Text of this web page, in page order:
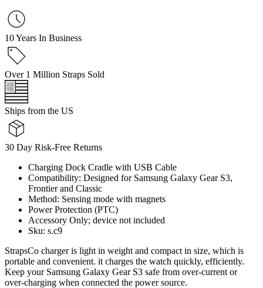
10 Years In Business
Over 1 Million Straps Sold
Ships from the US
30 Day Risk-Free Returns
Charging Dock Cradle with USB Cable
Compatibility: Designed for Samsung Galaxy Gear S3,
Frontier and Classic
Method: Sensing mode with magnets
Power Protection (PTC)
Accessory Only; device not included
Sku: s.c9
StrapsCo charger is light in weight and compact in size, which is
portable and convenient. it charges the watch quickly, efficiently.
Keep your Samsung Galaxy Gear S3 safe from over-current or
over-charging when connected the power source.